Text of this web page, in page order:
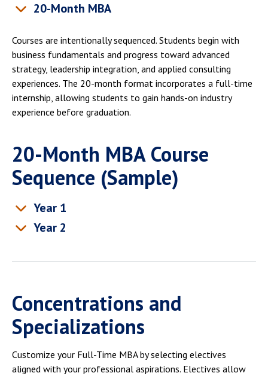
20-Month MBA
Courses are intentionally sequenced. Students begin with
business fundamentals and progress toward advanced
strategy, leadership integration, and applied consulting
experiences. The 20-month format incorporates a full-time
internship, allowing students to gain hands-on industry
experience before graduation.
20-Month MBA Course
Sequence (Sample)
Year 1
Year 2
Concentrations and
Specializations
Customize your Full-Time MBA by selecting electives
aligned with your professional aspirations. Electives allow